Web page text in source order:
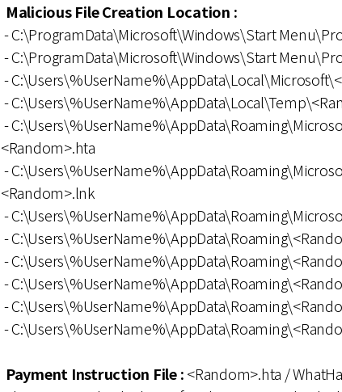
Malicious File Creation Location :
- C:\ProgramData\Microsoft\Windows\Start
- C:\ProgramData\Microsoft\Windows\Start
-
-
-
<Random>.hta
-
<Random>.lnk
-
-
-
-
-
-
Payment Instruction File :<Random>.hta /